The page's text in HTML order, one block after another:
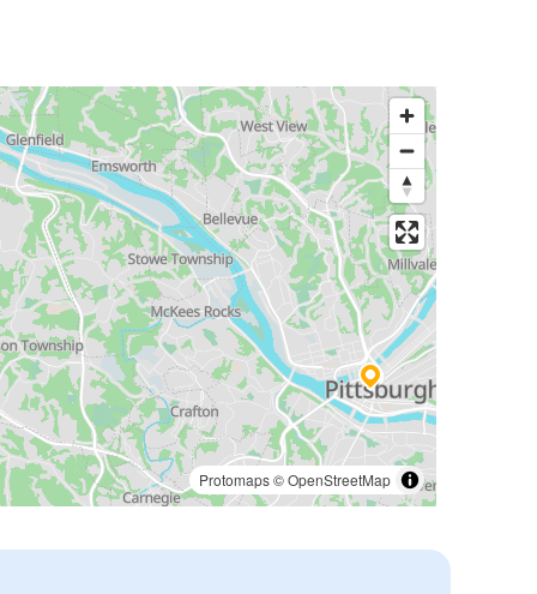
Protomaps©OpenStreetMap